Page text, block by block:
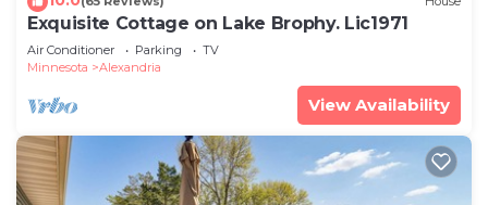
Exquisite Cottage on Lake Brophy. Lic1971
Air Conditioner Parking
TV
Minnesota
Alexandria
View Availability